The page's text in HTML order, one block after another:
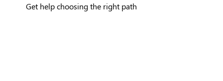
Get help choosing the right path